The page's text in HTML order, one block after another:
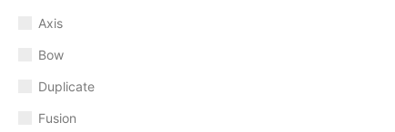
Axis
Bow
Duplicate
Fusion